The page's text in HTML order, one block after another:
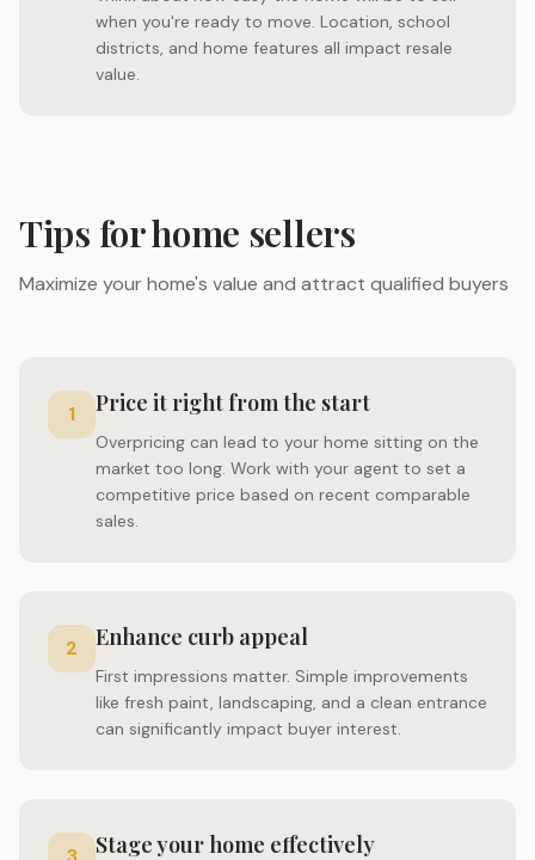
when you're ready to move. Location, school
districts, and home features all impact resale
value.
Tips for home sellers
Maximize your home's value and attract qualified buyers
1 Price it right from the start
Overpricing can lead to your home sitting on the
market too long. Work with your agent to set a
competitive price based on recent comparable
sales.
2 Enhance curb appeal
First impressions matter. Simple improvements
like fresh paint, landscaping, and a clean entrance
can significantly impact buyer interest.
Stage your home effectively